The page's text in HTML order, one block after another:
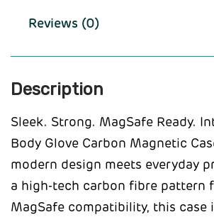
Reviews (0)
Description
Sleek. Strong. MagSafe Ready.
Body Glove Carbon Magnetic
modern design meets everyday
a high-tech carbon fibre pattern
MagSafe compatibility, this case